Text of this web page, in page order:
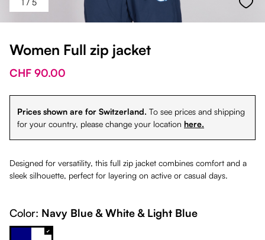
Women Full zip jacket
CHF 90.00
Prices shown are for Switzerland. To see prices and shipping
for your country, please change your location here.
Designed for versatility, this full zip jacket combines comfort and a
sleek silhouette, perfect for layering on active or casual days.
Color: Navy Blue & White & Light Blue